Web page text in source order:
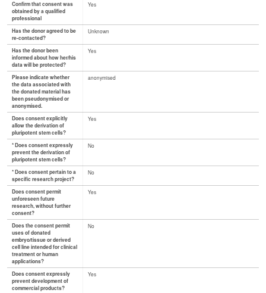
Confirm that consent was
obtained by a qualified
professional
Yes
Has the donor agreed to be
re-contacted?
Unknown
Has the donor been
informed about how her/his
data will be protected?
Yes
Please indicate whether
the data associated with
the donated material has
been pseudonymised or
anonymised.
anonymised
Does consent explicitly
allow the derivation of
pluripotent stem cells?
Yes
* Does consent expressly
prevent the derivation of
pluripotent stem cells?
No
* Does consent pertain to a
specific research project?
No
Does consent permit
unforeseen future
research, without further
consent?
Yes
Does the consent permit
uses of donated
embryo/tissue or derived
cell line intended for clinical
treatment or human
applications?
No
Does consent expressly
prevent development of
commercial products?
Yes